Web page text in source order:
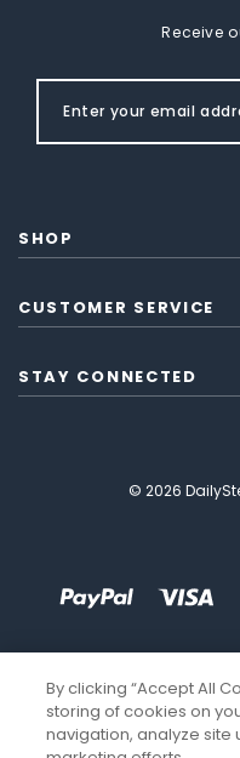
Receive
SHOP
CUSTOMER SERVICE
STAY CONNECTED
© 2026
By clicking “Accept All
storing of cookies on
navigation, analyze site